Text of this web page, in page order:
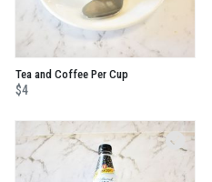
Tea and Coffee Per Cup
$4